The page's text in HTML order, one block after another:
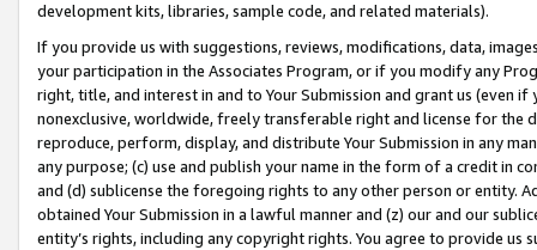
development kits, libraries, sample code, and related materials).
If you provide us with suggestions, reviews, modifications, data,
your participation in the Associates Program, or if you modify any
right, title, and interest in and to Your Submission and grant us (even
nonexclusive, worldwide, freely transferable right and license for
reproduce, perform, display, and distribute Your Submission in any
any purpose; (c) use and publish your name in the form of a credit in
and (d) sublicense the foregoing rights to any other person or entity.
obtained Your Submission in a lawful manner and (z) our and our
entity’s rights, including any copyright rights. You agree to provide us